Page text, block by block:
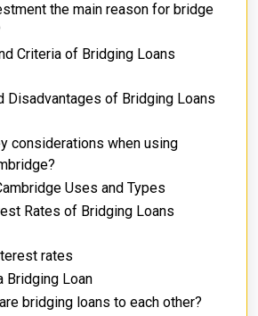
the main reason for bridge
Criteria of Bridging Loans
Disadvantages of Bridging Loans
considerations when using
Uses and Types
Rates of Bridging Loans
rates
Bridging Loan
bridging loans to each other?